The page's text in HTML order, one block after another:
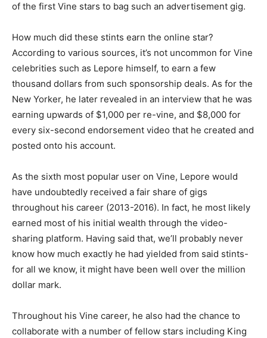
of the first Vine stars to bag such an advertisement gig.
How much did these stints earn the online star?
According to various sources, it’s not uncommon for Vine
celebrities such as Lepore himself, to earn a few
thousand dollars from such sponsorship deals. As for the
New Yorker, he later revealed in an interview that he was
earning upwards of $1,000 per re-vine, and $8,000 for
every six-second endorsement video that he created and
posted onto his account.
As the sixth most popular user on Vine, Lepore would
have undoubtedly received a fair share of gigs
throughout his career (2013-2016). In fact, he most likely
earned most of his initial wealth through the video-
sharing platform. Having said that, we’ll probably never
know how much exactly he had yielded from said stints-
for all we know, it might have been well over the million
dollar mark.
Throughout his Vine career, he also had the chance to
collaborate with a number of fellow stars including King